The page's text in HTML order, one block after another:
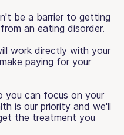
be a barrier to getting
an eating disorder.
work directly with your
paying for your
you can focus on your
is our priority and we'll
the treatment you